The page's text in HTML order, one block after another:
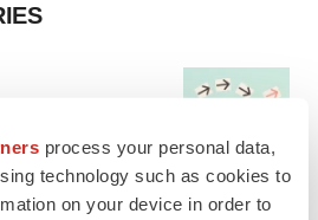
process your personal data,
technology such as cookies to
on your device in order to